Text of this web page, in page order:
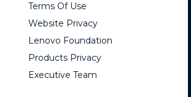
Terms Of Use
Website Privacy
Lenovo Foundation
Products Privacy
Executive Team